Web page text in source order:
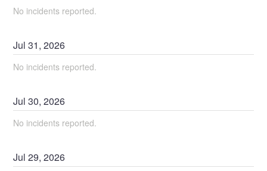
No incidents reported.
Jul31,2026
No incidents reported.
Jul30,2026
No incidents reported.
Jul29,2026